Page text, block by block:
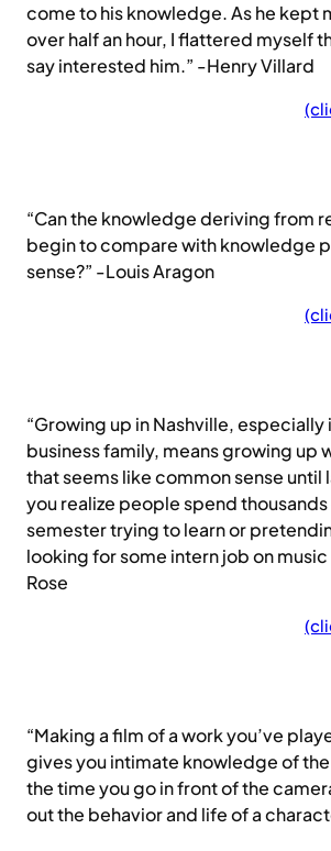
come to his knowledge. As he kept
over half an hour, I flattered myself
say interested him.” -Henry Villard
“Can the knowledge deriving from
begin to compare with knowledge
sense?” -Louis Aragon
“Growing up in Nashville, especially
business family, means growing up
that seems like common sense until
you realize people spend thousands
semester trying to learn or
looking for some intern job on
Rose
“Making a film of a work you’ve
gives you intimate knowledge of
the time you go in front of the
out the behavior and life of a